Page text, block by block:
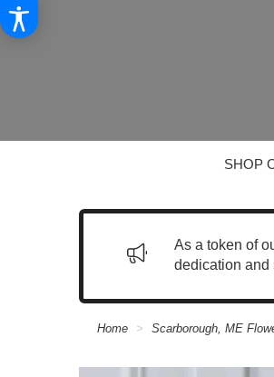
SHOP
As a token of
dedication and
Home Scarborough, ME